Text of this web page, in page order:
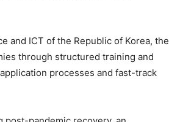
and ICT of the Republic of Korea, the
through structured training and
processes and fast-track